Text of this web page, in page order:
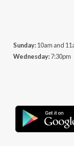
Sunday:10am and
Wednesday:7:30pm